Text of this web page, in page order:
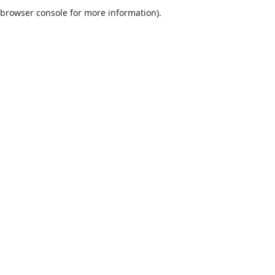
browser console for more information).